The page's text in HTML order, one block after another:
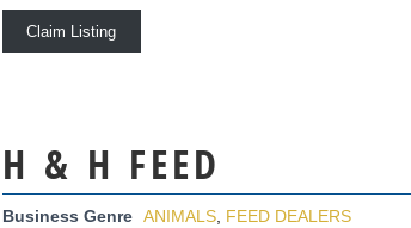
Claim Listing
H & H FEED
Business Genre ANIMALS, FEED DEALERS